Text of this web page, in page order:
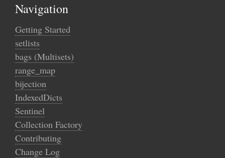
Navigation
Getting Started
setlists
bags (Multisets)
range_map
bijection
IndexedDicts
Sentinel
Collection Factory
Contributing
Change Log